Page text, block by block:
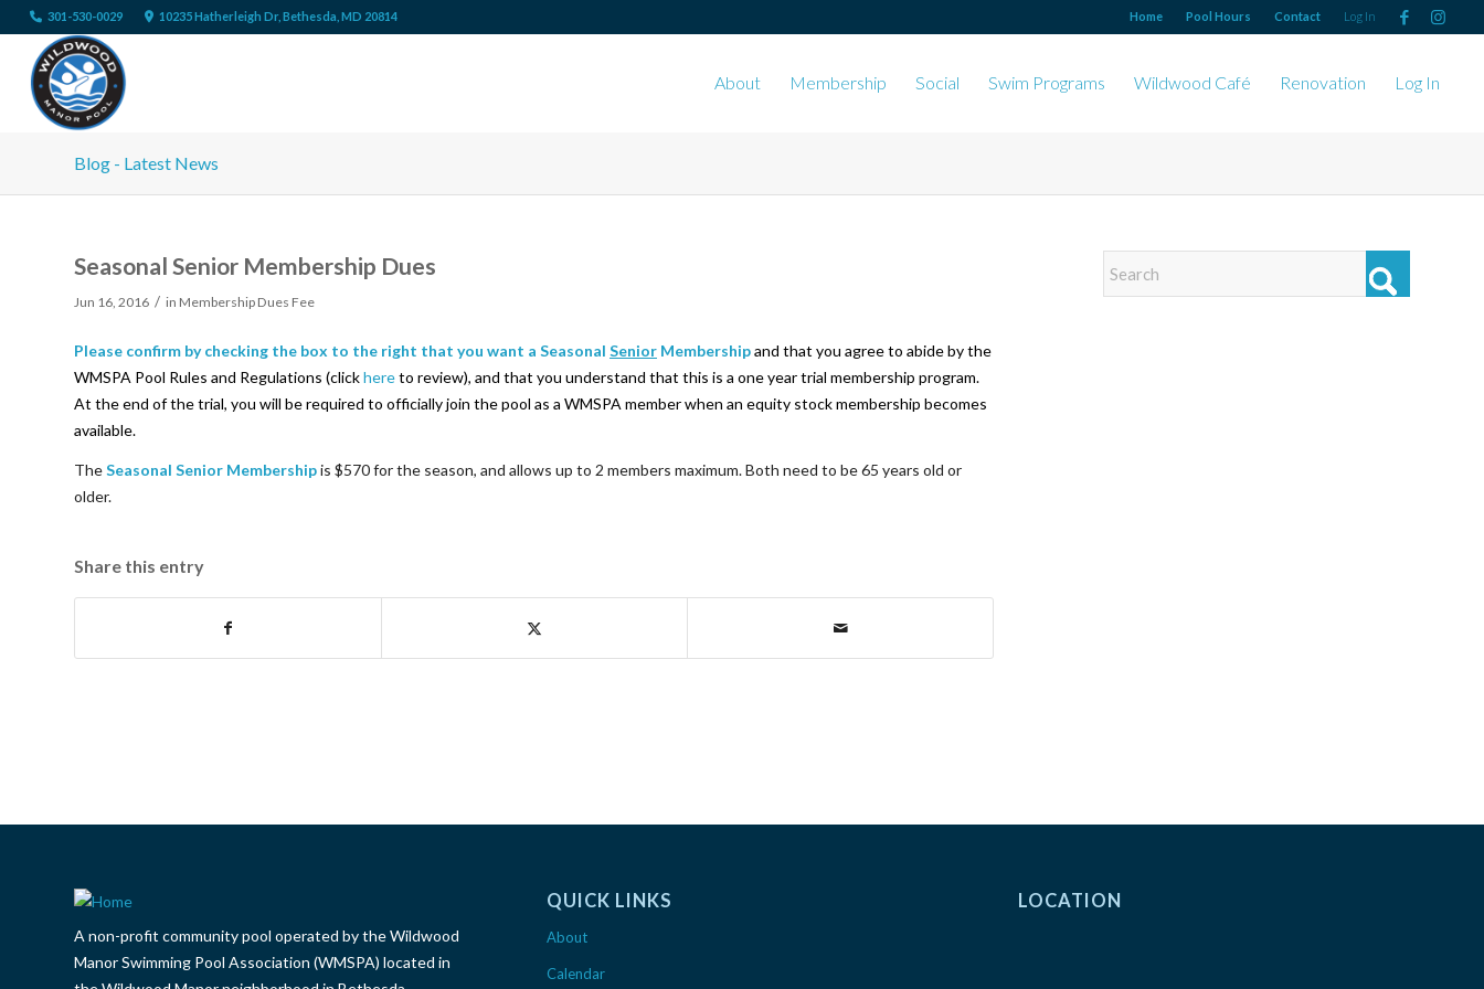
Home Pool Hours Contact Log In
301-530-0029 10235 Hatherleigh Dr, Bethesda, MD 20814
About Membership Social Swim Programs Wildwood Café Renovation Log In
Blog - Latest News
Seasonal Senior Membership Dues
Jun 16, 2016 / in Membership Dues Fee
Please confirm by checking the box to the right that you want a Seasonal Senior Membershipand that you agree to abide by the
WMSPA Pool Rules and Regulations (clickhereto review), and that you understand that this is a one year trial membership program.
At the end of the trial, you will be required to officially join the pool as a WMSPA memberwhen an equity stock membership becomes
available.
TheSeasonal Senior Membershipis $570 for the season, and allows up to 2 members maximum. Both need to be 65 years old or
older.
Share this entry
A non-profit community pool operated by the Wildwood
Manor Swimming Pool Association (WMSPA) located in
QUICK LINKS
About
Calendar
LOCATION